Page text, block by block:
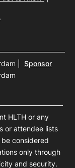
Sponsor
HLTH or any
or attendee lists
considered
only through
and security.